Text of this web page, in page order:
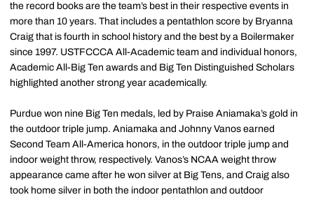
the record books are the team’s best in their respective events in
more than 10 years. That includes a pentathlon score by Bryanna
Craig that is fourth in school history and the best by a Boilermaker
since 1997. USTFCCCA All-Academic team and individual honors,
Academic All-Big Ten awards and Big Ten Distinguished Scholars
highlighted another strong year academically.
Purdue won nine Big Ten medals, led by Praise Aniamaka’s gold in
the outdoor triple jump. Aniamaka and Johnny Vanos earned
Second Team All-America honors, in the outdoor triple jump and
indoor weight throw, respectively. Vanos’s NCAA weight throw
appearance came after he won silver at Big Tens, and Craig also
took home silver in both the indoor pentathlon and outdoor